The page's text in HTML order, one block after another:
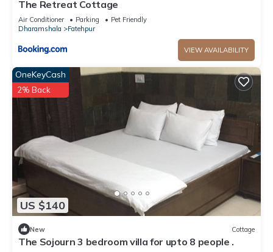
The Retreat Cottage
Air Conditioner Parking
Pet Friendly
Dharamshala
Fatehpur
VIEW AVAILABILITY
US $140
OneKeyCash
2% Back
New Cottage
The Sojourn 3 bedroom villa for upto 8 people .